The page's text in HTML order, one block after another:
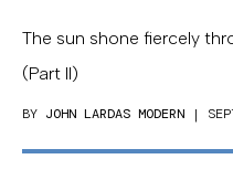
The sun shone fiercely
(Part II)
BY JOHN LARDAS MODERN |